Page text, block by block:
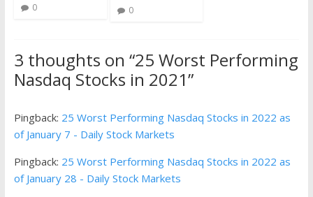
0
0
3 thoughts on “25 Worst Performing
Nasdaq Stocks in 2021”
Pingback: 25 Worst Performing Nasdaq Stocks in 2022 as
of January 7 - Daily Stock Markets
Pingback: 25 Worst Performing Nasdaq Stocks in 2022 as
of January 28 - Daily Stock Markets